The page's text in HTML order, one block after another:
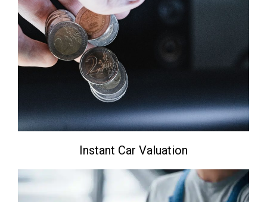
Instant Car Valuation